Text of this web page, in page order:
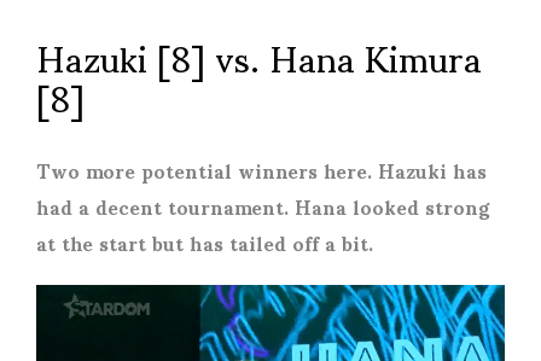
Hazuki [8] vs. Hana Kimura
[8]
Two more potential winners here. Hazuki has
had a decent tournament. Hana looked strong
at the start but has tailed off a bit.